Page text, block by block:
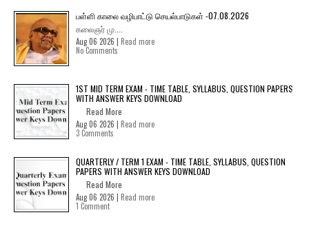
பள்ளி காலை வழிபாட்டு செயல்பாடுகள் -07.08.2026
கலைஞர் மு....
Aug 06 2026 | Read more
No Comments
1ST MID TERM EXAM - TIME TABLE, SYLLABUS, QUESTION PAPERS
WITH ANSWER KEYS DOWNLOAD
Read More
Aug 06 2026 | Read more
3 Comments
QUARTERLY / TERM 1 EXAM - TIME TABLE, SYLLABUS, QUESTION
PAPERS WITH ANSWER KEYS DOWNLOAD
Read More
Aug 06 2026 | Read more
1 Comment